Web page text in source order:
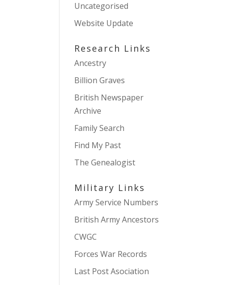
Uncategorised
Website Update
Research Links
Ancestry
Billion Graves
British Newspaper
Archive
Family Search
Find My Past
The Genealogist
Military Links
Army Service Numbers
British Army Ancestors
CWGC
Forces War Records
Last Post Asociation